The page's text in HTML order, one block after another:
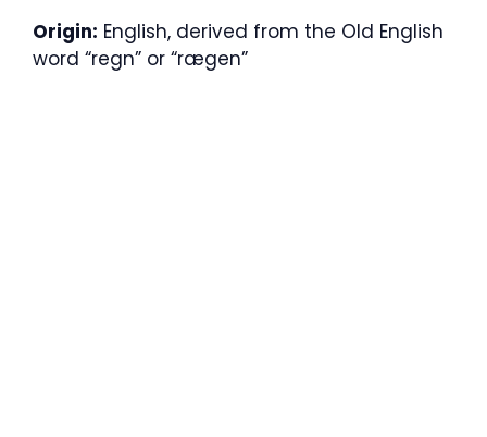
Origin: English, derived from the Old English
word “regn” or “rægen”